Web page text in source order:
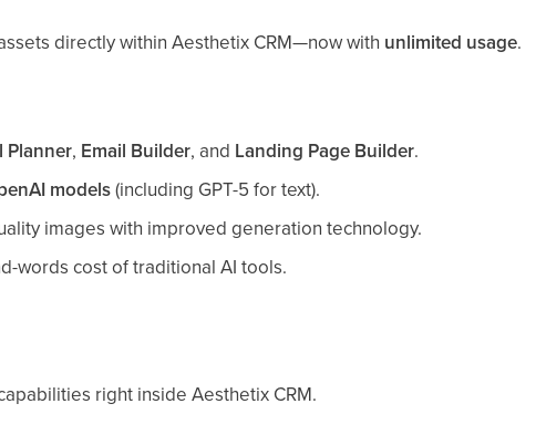
directly within Aesthetix CRM—now with unlimited usage.
Planner, Email Builder, and Landing Page Builder.
models(including GPT-5 for text).
images with improved generation technology.
words cost of traditional AI tools.
right inside Aesthetix CRM.